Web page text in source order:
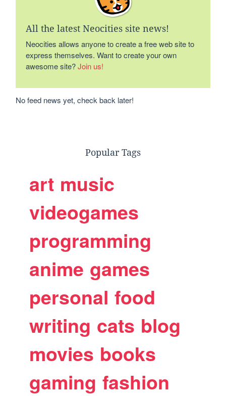
All the latest Neocities site news!
Neocities allows anyone to create a free web site to
express themselves. Want to create your own
awesome site?Join us!
No feed news yet, check back later!
Popular Tags
art music
videogames
programming
anime games
personal food
writing cats blog
movies books
gaming fashion